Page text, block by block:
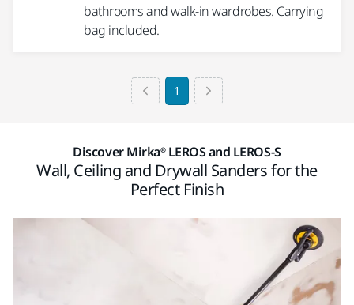
bathrooms and walk-in wardrobes. Carrying
bag included.
1
Discover Mirka® LEROS and LEROS-S
Wall, Ceiling and Drywall Sanders for the
Perfect Finish